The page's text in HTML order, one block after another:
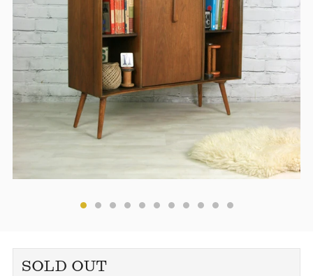
SOLD OUT